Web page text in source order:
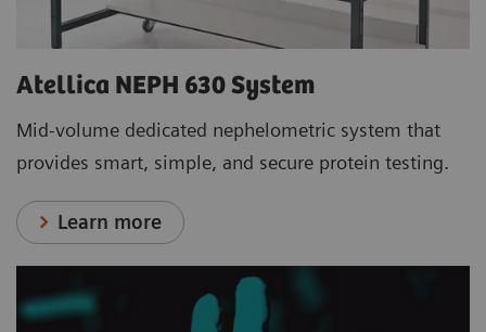
Atellica NEPH 630 System
Mid-volume dedicated nephelometric system that
provides smart, simple, and secure protein testing.
Learn more